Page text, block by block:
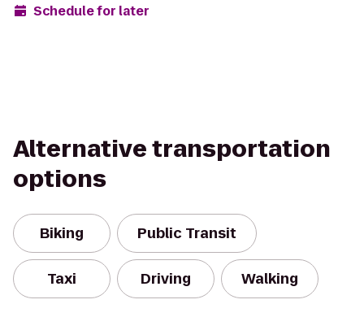
Schedule for later
Alternative transportation
options
Biking Public Transit
Taxi Driving Walking